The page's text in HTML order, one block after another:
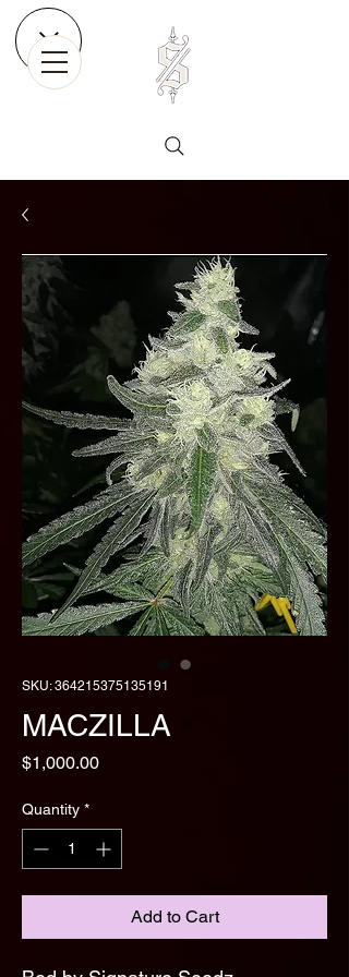
SKU: 364215375135191
MACZILLA
$1,000.00Price
Quantity *
Add to Cart